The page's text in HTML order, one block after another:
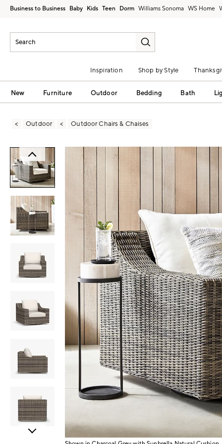
Business to Business Baby Kids Teen Dorm Williams Sonoma
Inspiration Shop by Style
New Furniture Outdoor Bedding Bath
Outdoor Outdoor Chairs & Chaises
Zoomable product image with